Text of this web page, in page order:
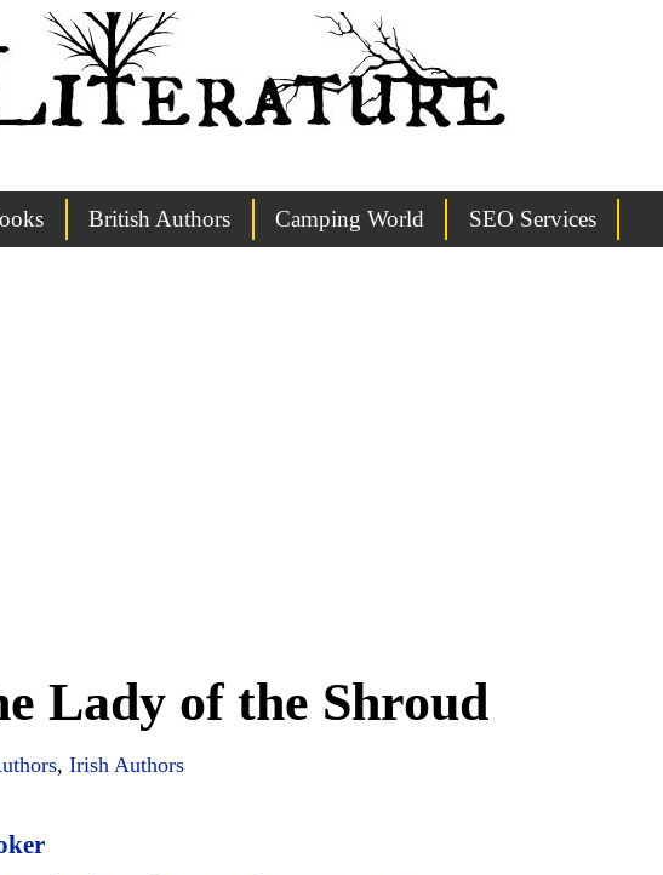
British Authors Camping World SEO Services
Lady of the Shroud
, Irish Authors